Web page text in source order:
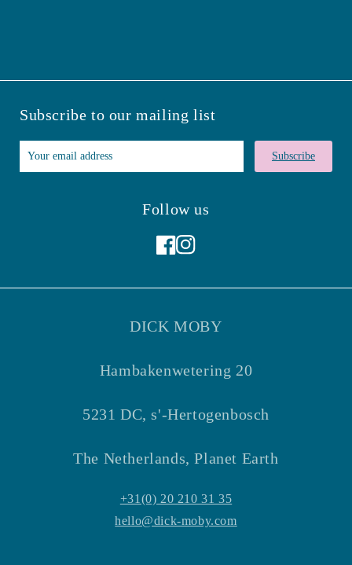
Subscribe to our mailing list
Subscribe
Follow us
DICK MOBY
Hambakenwetering 20
5231 DC, s'-Hertogenbosch
The Netherlands, Planet Earth
+31(0) 20 210 31 35
hello@dick-moby.com